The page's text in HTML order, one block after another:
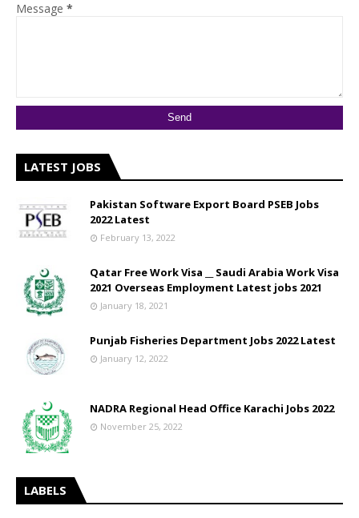
Message *
LATEST JOBS
Pakistan Software Export Board PSEB Jobs
2022 Latest
February 13, 2022
Qatar Free Work Visa __ Saudi Arabia Work Visa
2021 Overseas Employment Latest jobs 2021
January 18, 2021
Punjab Fisheries Department Jobs 2022 Latest
January 12, 2022
NADRA Regional Head Office Karachi Jobs 2022
November 25, 2022
LABELS